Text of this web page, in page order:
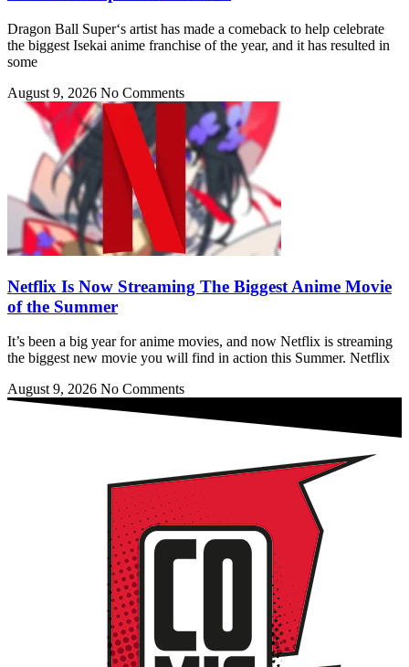
Dragon Ball Super‘s artist has made a comeback to help celebrate
the biggest Isekai anime franchise of the year, and it has resulted in
some
August 9, 2026 No Comments
Netflix Is Now Streaming The Biggest Anime Movie
of the Summer
It’s been a big year for anime movies, and now Netflix is streaming
the biggest new movie you will find in action this Summer. Netflix
August 9, 2026 No Comments